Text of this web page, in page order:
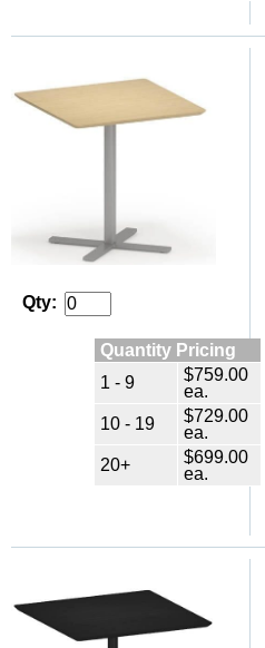
Qty:
Quantity Pricing
1 - 9
$759.00
ea.
10 - 19
$729.00
ea.
20+
$699.00
ea.